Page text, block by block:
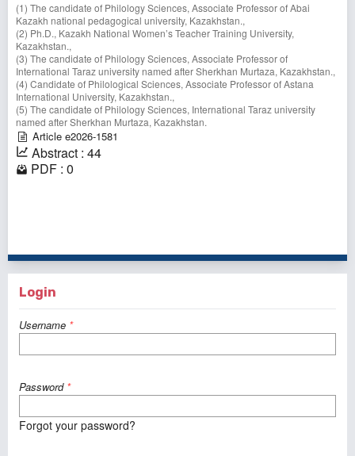
(1) The candidate of Philology Sciences, Associate Professor of Abai
Kazakh national pedagogical university, Kazakhstan.,
(2) Ph.D., Kazakh National Women’s Teacher Training University,
Kazakhstan.,
(3) The candidate of Philology Sciences, Associate Professor of
International Taraz university named after Sherkhan Murtaza, Kazakhstan.,
(4) Candidate of Philological Sciences, Associate Professor оf Astana
International University, Kazakhstan.,
(5) The candidate of Philology Sciences, International Taraz university
named after Sherkhan Murtaza, Kazakhstan.⠀
Article e2026-1581
Abstract : 44
PDF : 0
Login
Username *
Password *
Forgot your password?